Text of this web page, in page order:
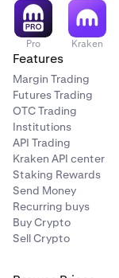
Pro Kraken
Features
Margin Trading
Futures Trading
OTC Trading
Institutions
API Trading
Kraken API center
Staking Rewards
Send Money
Recurring buys
Buy Crypto
Sell Crypto